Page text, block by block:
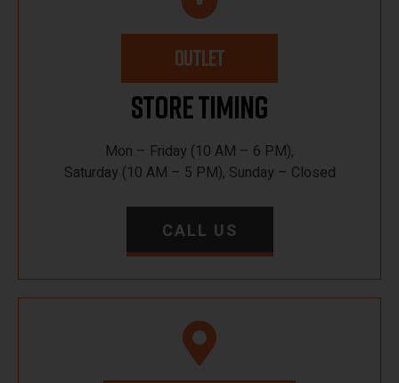
OUTLET
Store Timing
Mon – Friday (10 AM – 6 PM),
Saturday (10 AM – 5 PM), Sunday – Closed
CALL US